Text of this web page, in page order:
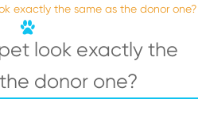
exactly the same as the donor one?
look exactly the
donor one?